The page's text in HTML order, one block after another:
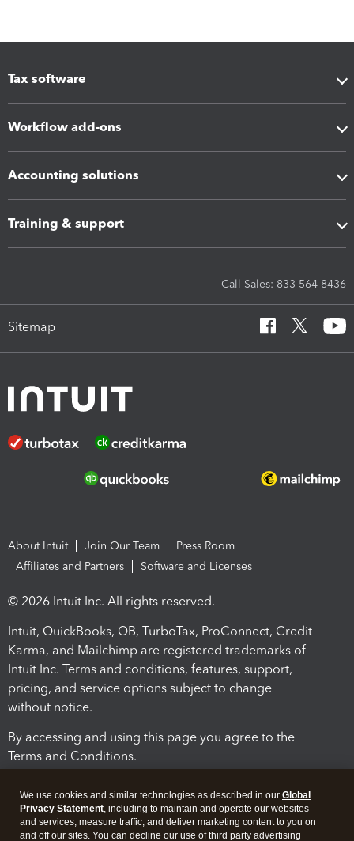
Tax software
Workflow add-ons
Accounting solutions
Training & support
Call Sales: 833-564-8436
Sitemap
About Intuit Join Our Team
Press Room
Affiliates and Partners
Software and Licenses
© 2026 Intuit Inc. All rights reserved.
Intuit, QuickBooks, QB, TurboTax, ProConnect, Credit
Karma, and Mailchimp are registered trademarks of
Intuit Inc. Terms and conditions, features, support,
pricing, and service options subject to change
without notice.
By accessing and using this page you agree to the
Terms and Conditions.
We use cookies and similar technologies as described in our Global
Privacy Statement, including to maintain and operate our websites
and services, measure traffic, and deliver marketing content to you on
and off our sites. You can decline our use of third party advertising